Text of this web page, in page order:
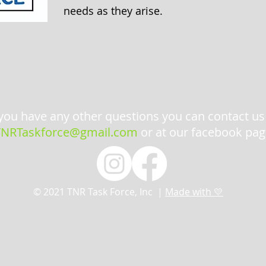
needs as they arise.
have any other questions you can contact
or at our facebook
© 2021 TNR Task Force, Inc | Made with 💛